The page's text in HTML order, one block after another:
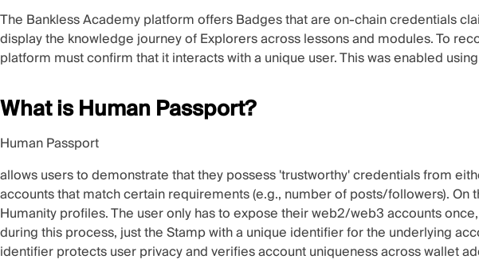
The Bankless Academy platform offers Badges that are on-chain credentials
display the knowledge journey of Explorers across lessons and modules. To
platform must confirm that it interacts with a unique user. This was enabled
What is Human Passport?
Human Passport
allows users to demonstrate that they possess 'trustworthy' credentials from
accounts that match certain requirements (e.g., number of posts/followers).
Humanity profiles. The user only has to expose their web2/web3 accounts
during this process, just the Stamp with a unique identifier for the underlying
identifier protects user privacy and verifies account uniqueness across wallet